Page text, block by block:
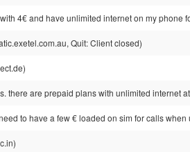
4€ and have unlimited internet on my phone
Quit: Client closed)
there are prepaid plans with unlimited internet
to have a few € loaded on sim for calls when